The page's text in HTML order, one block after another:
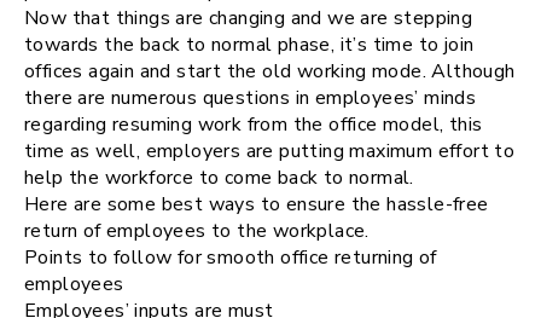
Now that things are changing and we are stepping
towards the back to normal phase, it’s time to join
offices again and start the old working mode. Although
there are numerous questions in employees’ minds
regarding resuming work from the office model, this
time as well, employers are putting maximum effort to
help the workforce to come back to normal.
Here are some best ways to ensure the hassle-free
return of employees to the workplace.
Points to follow for smooth office returning of
employees
Employees’ inputs are must